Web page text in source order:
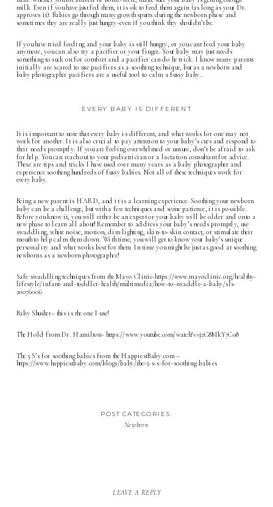
milk. Even if you have just fed them, it is ok to feed them again (as long as your Dr.
approves it). Babies go through many growth spurts during the newborn phase and
sometimes they are really just hungry-even if you think they shouldn’t be.
If you have tried feeding and your baby is still hungry, or you cant feed your baby
anymore, you can also try a pacifier or your finger. Your baby may just needs
something to suck on for comfort and a pacifier can do he trick. I know many parents
initially are scared to use pacifiers as a soothing technique, but as a newborn and
baby photographer pacifiers are a useful tool to calm a fussy baby..
EVERY BABY IS DIFFERENT
It is important to note that every baby is different, and what works for one may not
work for another. It is also crucial to pay attention to your baby’s cues and respond to
their needs promptly. If you are feeling overwhelmed or unsure, don’t be afraid to ask
for help. You can reach out to your pediatrician or a lactation consultant for advice.
These are tips and tricks I have used over many years as a baby photographer and
experience soothing hundreds of fussy babies. Not all of these techniques work for
every baby.
Being a new parent is HARD, and it is a learning experience. Soothing your newborn
baby can be a challenge, but with a few techniques and some patience, it is possible.
Before you know it, you will either be an expert or your baby will be older and onto a
new phase to learn all about! Remember to address your baby’s needs promptly, use
swaddling, white noise, motion, dim lighting, skin-to-skin contact, or stimulate their
mouth to help calm them down. With time, you will get to know your baby’s unique
personality and what works best for them. In time you might be just as good at soothing
newborns as a newborn photographer!
Safe swaddling techniques from the Mayo Clinic-https://www.mayoclinic.org/healthy-
lifestyle/infant-and-toddler-health/multimedia/how-to-swaddle-a-baby/sls-
20076006
Baby Shusher– this is the one I use!
The Hold from Dr. Hamilton- https://www.youtube.com/watch?v=j2C8MkY7Co8
The 5 S’s for soothing babies from the HappiestBaby.com –
https://www.happiestbaby.com/blogs/baby/the-5-s-s-for-soothing-babies
Newborn
POST CATEGORIES:
LEAVE A REPLY